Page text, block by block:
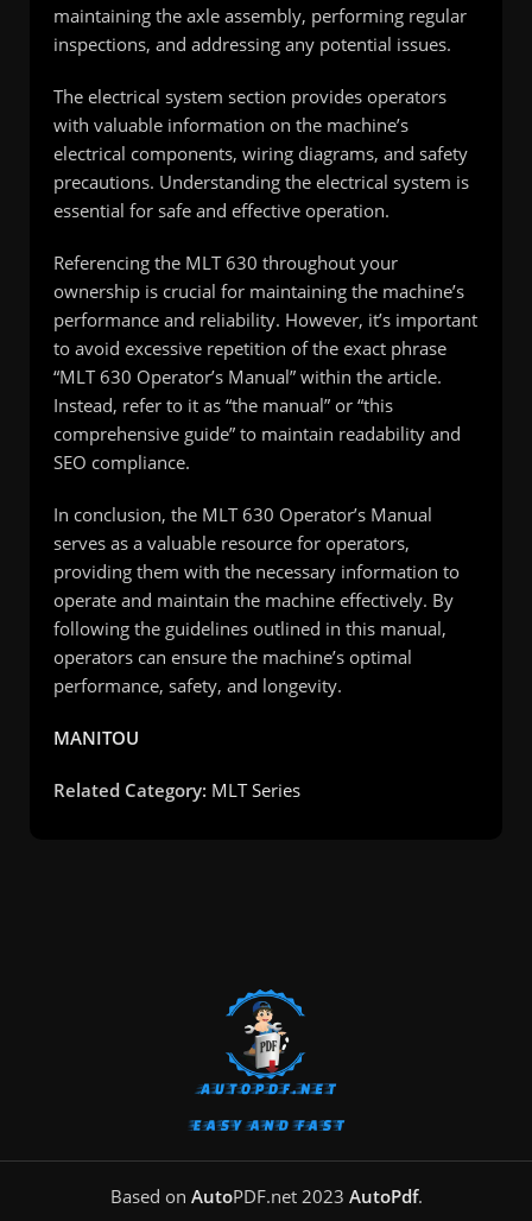
maintaining the axle assembly, performing regular
inspections, and addressing any potential issues.
The electrical system section provides operators
with valuable information on the machine’s
electrical components, wiring diagrams, and safety
precautions. Understanding the electrical system is
essential for safe and effective operation.
Referencing the MLT 630 throughout your
ownership is crucial for maintaining the machine’s
performance and reliability. However, it’s important
to avoid excessive repetition of the exact phrase
“MLT 630 Operator’s Manual” within the article.
Instead, refer to it as “the manual” or “this
comprehensive guide” to maintain readability and
SEO compliance.
In conclusion, the MLT 630 Operator’s Manual
serves as a valuable resource for operators,
providing them with the necessary information to
operate and maintain the machine effectively. By
following the guidelines outlined in this manual,
operators can ensure the machine’s optimal
performance, safety, and longevity.
MANITOU
Related Category: MLT Series
Based on AutoPDF.net2023 AutoPdf.